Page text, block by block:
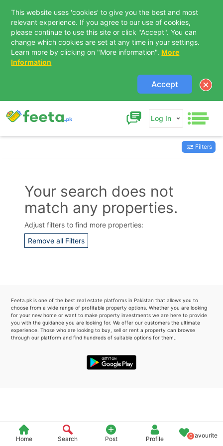
This website uses 'cookies' to give you the best and most
relevant experience. If you agree to our use of cookies,
please continue to use this site or click "Accept". You can
change which cookies are set at any time in your settings.
Learn more by clicking on "More information". More
Information
Accept
Log In
Home Search Post Profile 0Favourite
Filters
Your search does not
match any properties.
Adjust filters to find more properties:
Remove all Filters
Feeta.pk is one of the best real estate platforms in Pakistan that allows you to
choose from a wide range of profitable property options. Whether you are looking
for your new home or want to make property investments we are here to provide
you with the guidance you are looking for. We offer our customers the ultimate
experience. Those who are looking to buy, sell or rent a property can browse
through our platform and find hundreds of suitable options for them..
Contact Us
Please quote property reference